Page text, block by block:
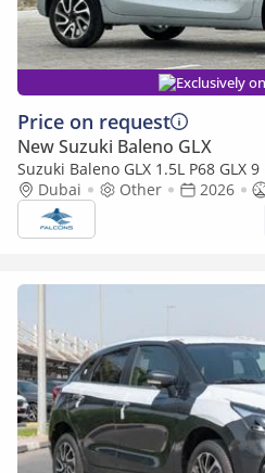
Exclusively
Price on request
New Suzuki Baleno GLX
Suzuki Baleno GLX 1.5L P68 GLX
Dubai
Other 2026